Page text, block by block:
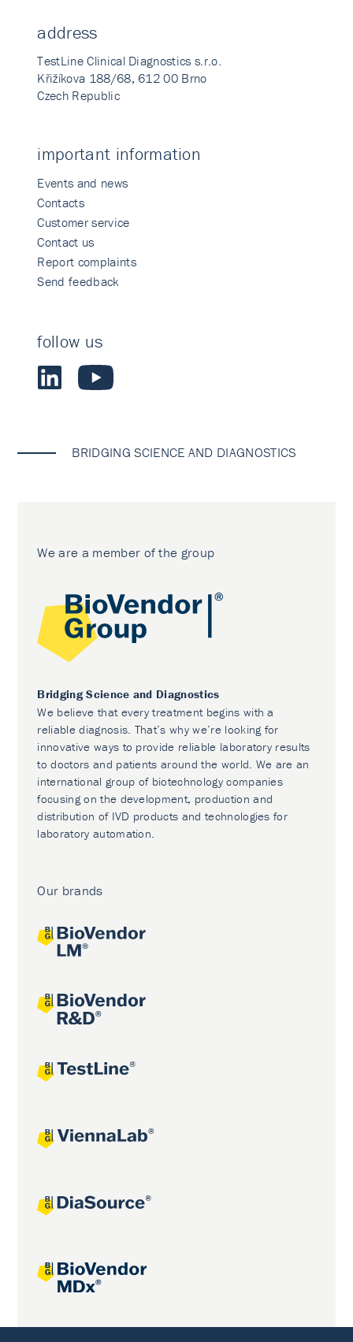
address
TestLine Clinical Diagnostics s.r.o.
Křižíkova 188/68, 612 00 Brno
Czech Republic
important information
Events and news
Contacts
Customer service
Contact us
Report complaints
Send feedback
follow us
BRIDGING SCIENCE AND DIAGNOSTICS
We are a member of the group
Bridging Science and Diagnostics
We believe that every treatment begins with a
reliable diagnosis. That’s why we’re looking for
innovative ways to provide reliable laboratory results
to doctors and patients around the world. We are an
international group of biotechnology companies
focusing on the development, production and
distribution of IVD products and technologies for
laboratory automation.
Our brands